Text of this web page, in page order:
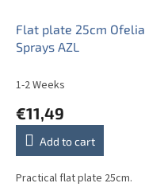
Flat plate 25cm Ofelia
Sprays AZL
1-2 Weeks
€11,49
Add to cart
Practical flat plate 25cm.